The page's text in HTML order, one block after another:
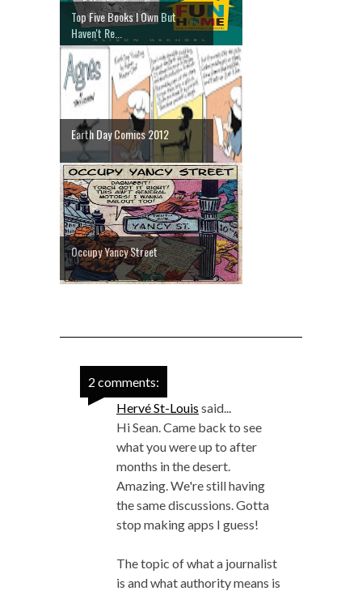
Top Five Books I Own But
Haven't Re...
Earth Day Comics 2012
Occupy Yancy Street
2 comments:
Hervé St-Louis said...
Hi Sean. Came back to see
what you were up to after
months in the desert.
Amazing. We're still having
the same discussions. Gotta
stop making apps I guess!
The topic of what a journalist
is and what authority means is